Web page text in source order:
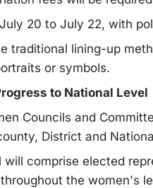
20 to July 22, with
traditional lining-up
or symbols.
to National Level
Councils and
District and
comprise elected
the women's